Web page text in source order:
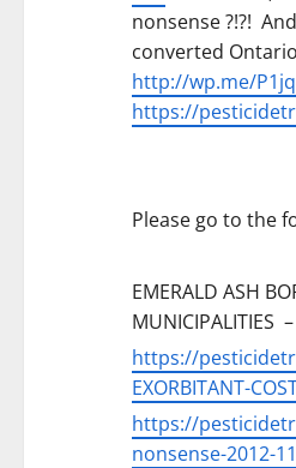
nonsense ?!?!
converted
http://wp.me/
https://
Please go to the
EMERALD ASH
MUNICIPALITIES
https://
EXORBITANT-
https://
nonsense-2012-